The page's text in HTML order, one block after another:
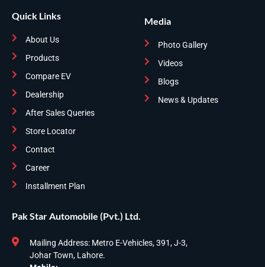
Quick Links
About Us
Products
Compare EV
Dealership
After Sales Queries
Store Locator
Contact
Career
Installment Plan
Media
Photo Gallery
Videos
Blogs
News & Updates
Pak Star Automobile (Pvt.) Ltd.
Mailing Address: Metro E-Vehicles, 391, J-3,
Johar Town, Lahore.